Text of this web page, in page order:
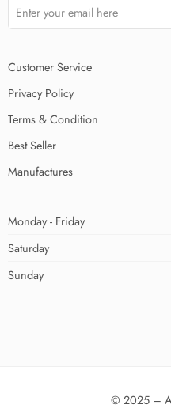
Customer Service
Privacy Policy
Terms & Condition
Best Seller
Manufactures
Monday - Friday
Saturday
Sunday
© 2025 –